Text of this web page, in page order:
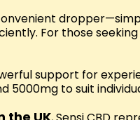
For those
support for
5000mg to suit